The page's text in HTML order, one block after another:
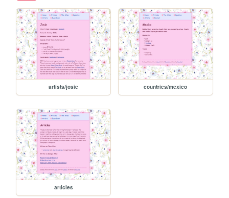
artists/josie countries/mexico
articles